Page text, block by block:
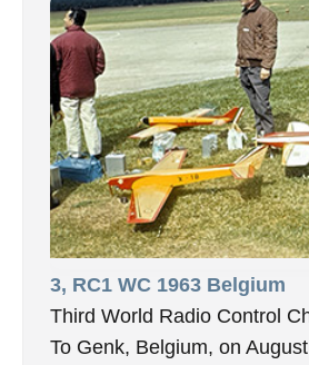
3, RC1 WC 1963 Belgium
Third World Radio Control
To Genk, Belgium, on